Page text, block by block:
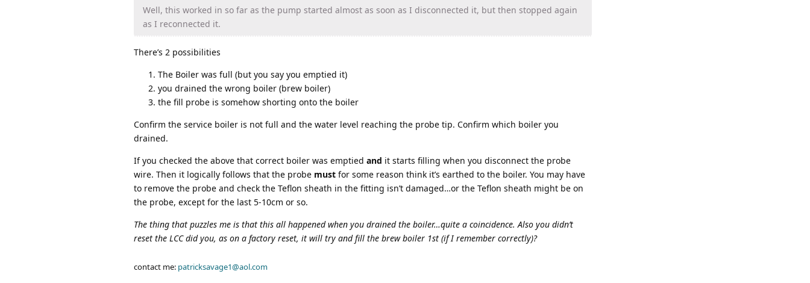
Well, this worked in so far as the pump started almost as soon as I disconnected it, but then stopped again
as I reconnected it.
There’s 2 possibilities
The Boiler was full (but you say you emptied it)
you drained the wrong boiler (brew boiler)
the fill probe is somehow shorting onto the boiler
Confirm the service boiler is not full and the water level reaching the probe tip. Confirm which boiler you
drained.
If you checked the above that correct boiler was emptied and it starts filling when you disconnect the probe
wire. Then it logically follows that the probe must for some reason think it’s earthed to the boiler. You may have
to remove the probe and check the Teflon sheath in the fitting isn’t damaged…or the Teflon sheath might be on
the probe, except for the last 5-10cm or so.
The thing that puzzles me is that this all happened when you drained the boiler…quite a coincidence. Also you didn’t
reset the LCC did you, as on a factory reset, it will try and fill the brew boiler 1st (if I remember correctly)?
contact me: patricksavage1@aol.com